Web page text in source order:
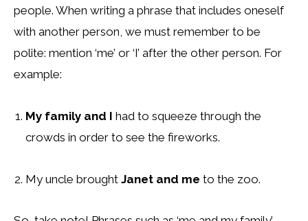
people. When writing a phrase that includes oneself
with another person, we must remember to be
polite: mention ‘me’ or ‘I’ after the other person. For
example:
My family and I had to squeeze through the
crowds in order to see the fireworks.
My uncle brought Janet and me to the zoo.